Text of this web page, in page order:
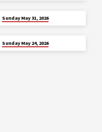
Sunday May 31, 2026
Sunday May 24, 2026